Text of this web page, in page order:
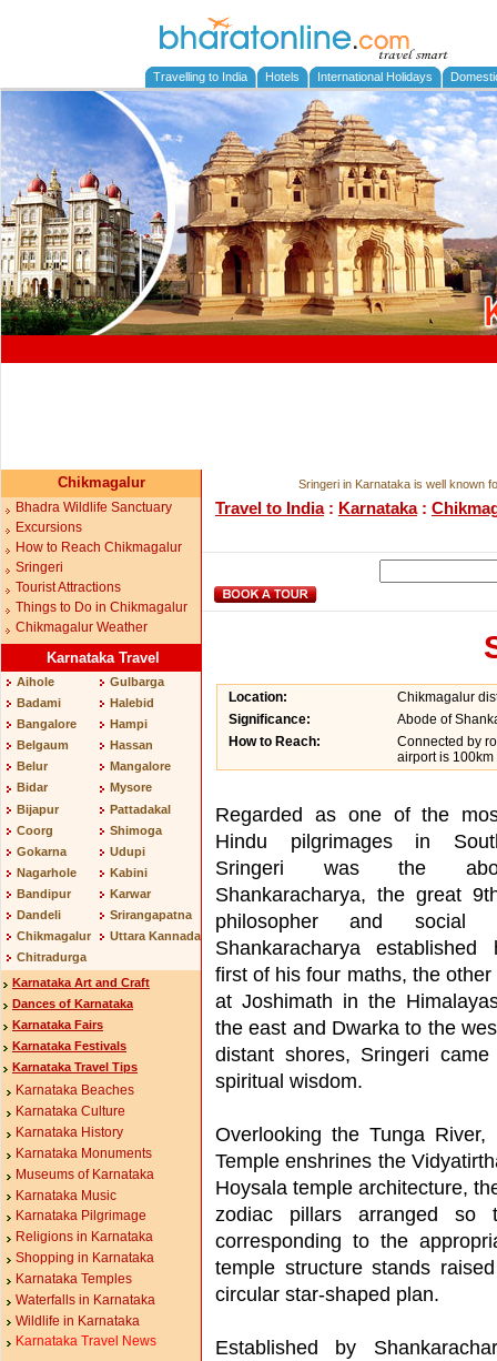
Travelling to India Hotels International Holidays
Chikmagalur
Bhadra Wildlife Sanctuary
Excursions
How to Reach Chikmagalur
Sringeri
Tourist Attractions
Things to Do in Chikmagalur
Chikmagalur Weather
Karnataka Travel
Aihole
Badami
Bangalore
Belgaum
Belur
Bidar
Bijapur
Coorg
Gokarna
Nagarhole
Bandipur
Dandeli
Chikmagalur
Chitradurga
Gulbarga
Halebid
Hampi
Hassan
Mangalore
Mysore
Pattadakal
Shimoga
Udupi
Kabini
Karwar
Srirangapatna
Uttara Kannada
Karnataka Art and Craft
Dances of Karnataka
Karnataka Fairs
Karnataka Festivals
Karnataka Travel Tips
Karnataka Beaches
Karnataka Culture
Karnataka History
Karnataka Monuments
Museums of Karnataka
Karnataka Music
Karnataka Pilgrimage
Religions in Karnataka
Shopping in Karnataka
Karnataka Temples
Waterfalls in Karnataka
Wildlife in Karnataka
Karnataka Travel News
Sringeri in Karnataka is well known
Travel to India: Karnataka:
Location:
Chikmagalur
Significance:
Abode of
How to Reach:
Connected by
airport is 100km
Regarded as one of the
Hindu pilgrimages in
Sringeri was the
Shankaracharya, the great
philosopher and social
Shankaracharya established
first of his four maths, the other
at Joshimath in the
the east and Dwarka to the
distant shores, Sringeri
spiritual wisdom.
Overlooking the Tunga
Temple enshrines the
Hoysala temple architecture,
zodiac pillars arranged
corresponding to the
temple structure stands
circular star-shaped plan.
Established by